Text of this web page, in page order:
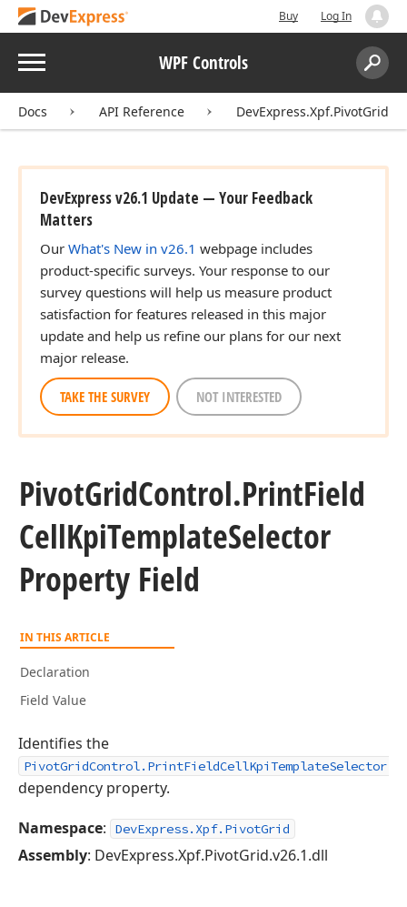
Buy Log In
Menu WPF Controls
Search:
Docs API Reference DevExpress.Xpf.PivotGrid
DevExpress v26.1 Update — Your Feedback
Matters
Our What's New in v26.1 webpage includes
product-specific surveys. Your response to our
survey questions will help us measure product
satisfaction for features released in this major
update and help us refine our plans for our next
major release.
TAKE THE SURVEY NOT INTERESTED
PivotGridControl.PrintField
CellKpiTemplateSelector
Property Field
IN THIS ARTICLE
Declaration
Field Value
Identifies the
PivotGridControl.PrintFieldCellKpiTemplateSelector
dependency property.
Namespace: DevExpress.Xpf.PivotGrid
Assembly: DevExpress.Xpf.PivotGrid.v26.1.dll